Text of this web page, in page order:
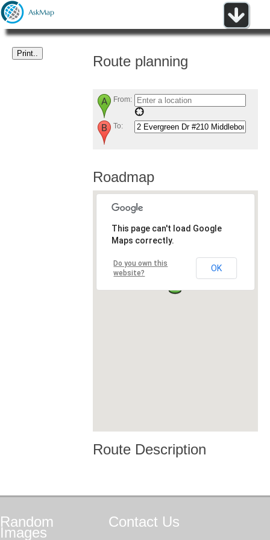
Route planning
From:
To:
Roadmap
This page can't load Google
Maps correctly.
Do you own this
website?
OK
Route Description
Random
Images
Contact Us